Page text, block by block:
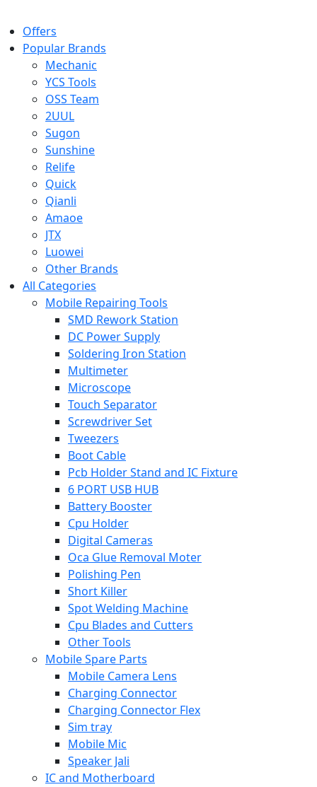
Offers
Popular Brands
Mechanic
YCS Tools
OSS Team
2UUL
Sugon
Sunshine
Relife
Quick
Qianli
Amaoe
JTX
Luowei
Other Brands
All Categories
Mobile Repairing Tools
SMD Rework Station
DC Power Supply
Soldering Iron Station
Multimeter
Microscope
Touch Separator
Screwdriver Set
Tweezers
Boot Cable
Pcb Holder Stand and IC Fixture
6 PORT USB HUB
Battery Booster
Cpu Holder
Digital Cameras
Oca Glue Removal Moter
Polishing Pen
Short Killer
Spot Welding Machine
Cpu Blades and Cutters
Other Tools
Mobile Spare Parts
Mobile Camera Lens
Charging Connector
Charging Connector Flex
Sim tray
Mobile Mic
Speaker Jali
IC and Motherboard